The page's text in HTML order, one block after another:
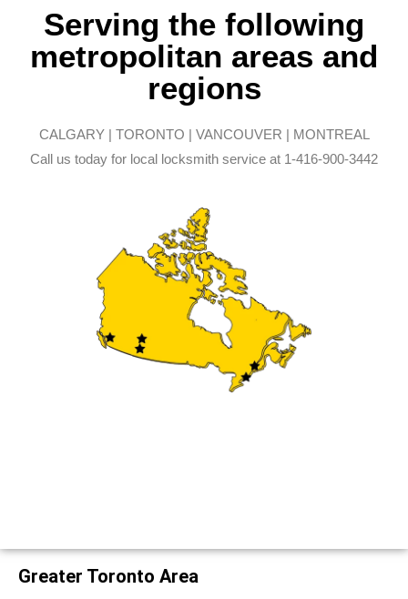
Serving the following
metropolitan areas and
regions
CALGARY | TORONTO | VANCOUVER | MONTREAL
Call us today for local locksmith service at 1-416-900-3442
Greater Toronto Area